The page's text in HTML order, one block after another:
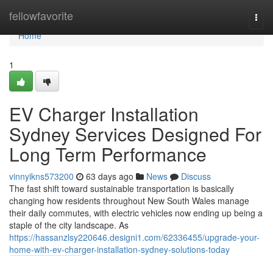
fellowfavorite
Home
Home
1
EV Charger Installation
Sydney Services Designed For
Long Term Performance
vinnyikns573200 63 days ago News
Discuss
The fast shift toward sustainable transportation is basically
changing how residents throughout New South Wales manage
their daily commutes, with electric vehicles now ending up being a
staple of the city landscape. As
https://hassanzlsy220646.designi1.com/62336455/upgrade-your-
home-with-ev-charger-installation-sydney-solutions-today